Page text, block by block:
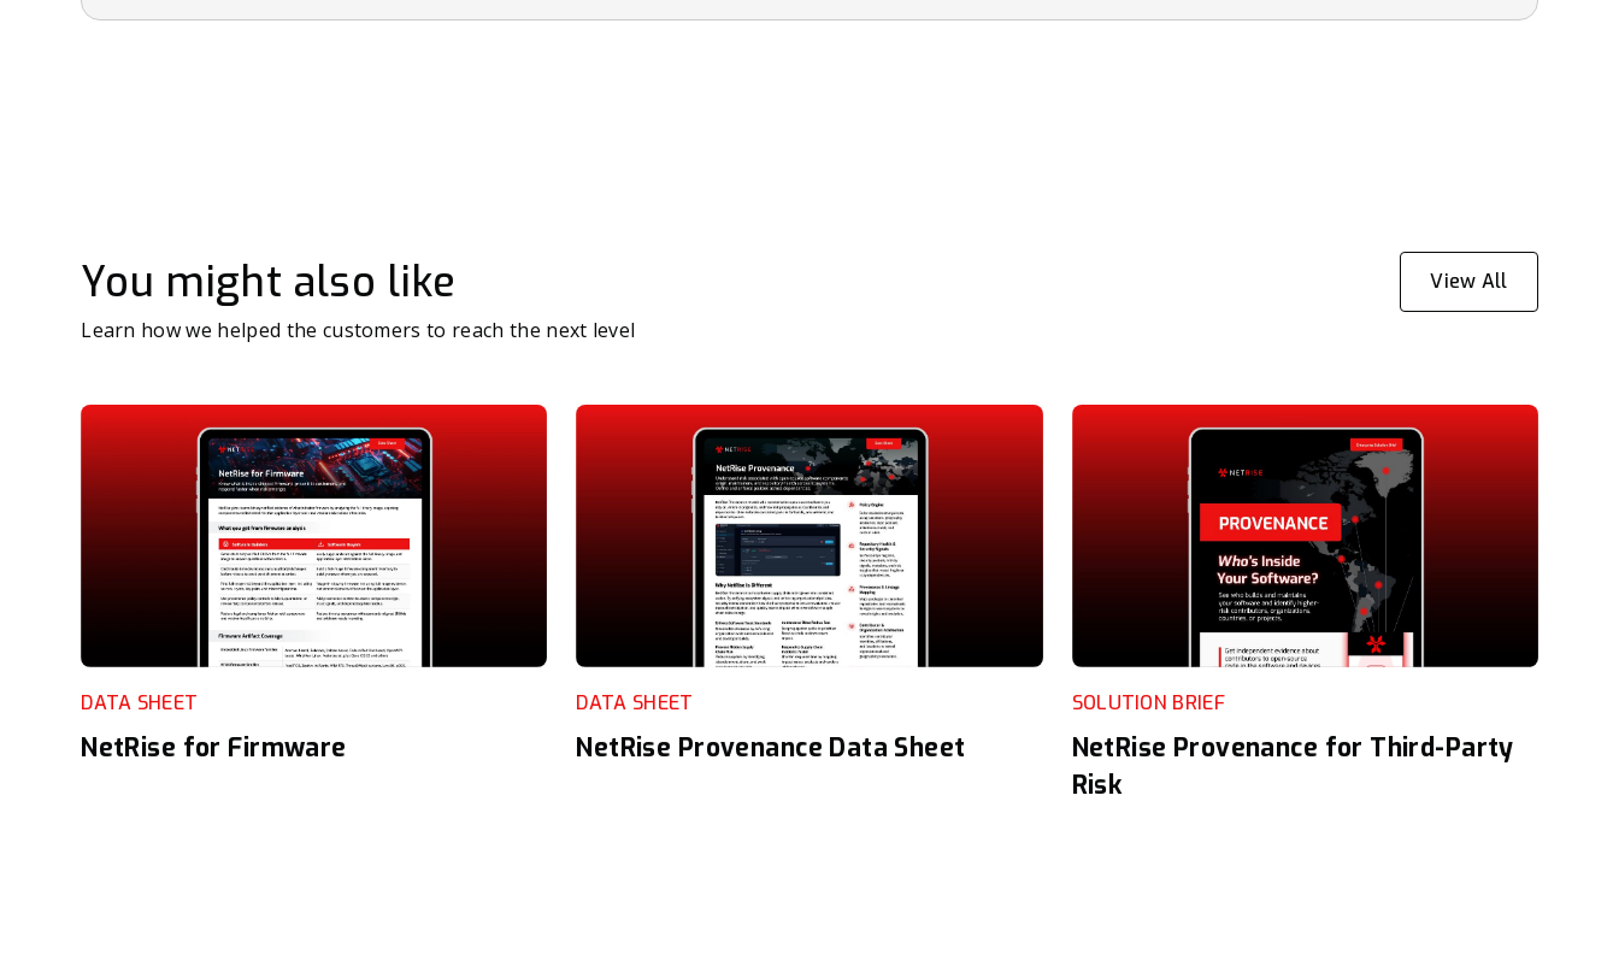
You might also like
Learn how we helped the customers to reach the next level
View All
DATA SHEET
NetRise for Firmware
DATA SHEET
NetRise Provenance Data Sheet
SOLUTION BRIEF
NetRise Provenance for Third-Party
Risk